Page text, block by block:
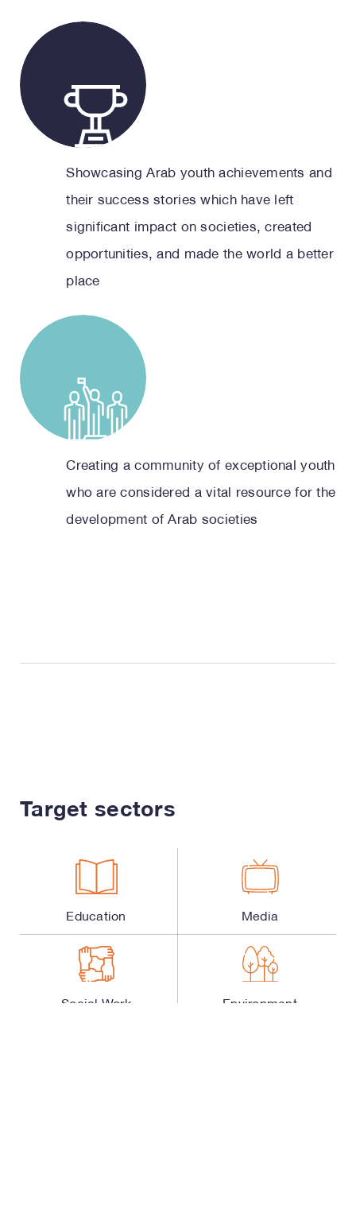
Showcasing Arab youth achievements and
their success stories which have left
significant impact on societies, created
opportunities, and made the world a better
place
Creating a community of exceptional youth
who are considered a vital resource for the
development of Arab societies
Target sectors
Education Media
Social Work Environment